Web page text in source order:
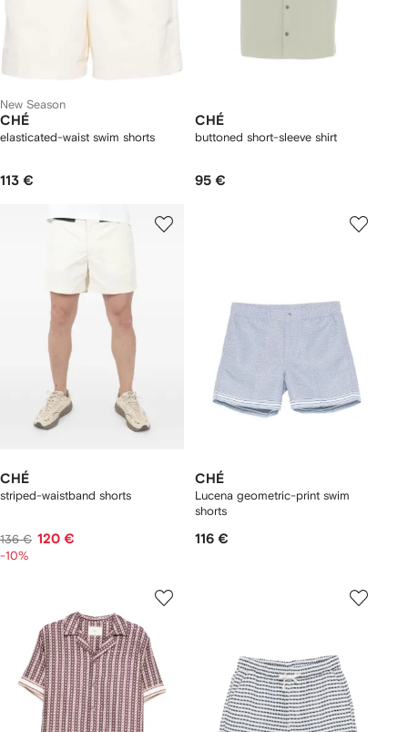
New Season
CHÉ
elasticated-waist swim shorts
113 €
CHÉ
buttoned short-sleeve shirt
95 €
CHÉ
striped-waistband shorts
136 € 120 €
-10%
CHÉ
Lucena geometric-print swim
shorts
116 €